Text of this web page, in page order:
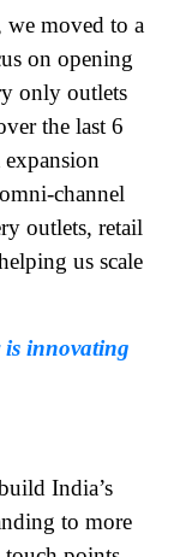
moved to a
on opening
only outlets
the last 6
channel
outlets, retail
us scale
is innovating
India’s
to more